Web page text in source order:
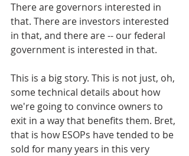
There are governors interested in
that. There are investors interested
in that, and there are -- our federal
government is interested in that.
This is a big story. This is not just, oh,
some technical details about how
we're going to convince owners to
exit in a way that benefits them. Bret,
that is how ESOPs have tended to be
sold for many years in this very